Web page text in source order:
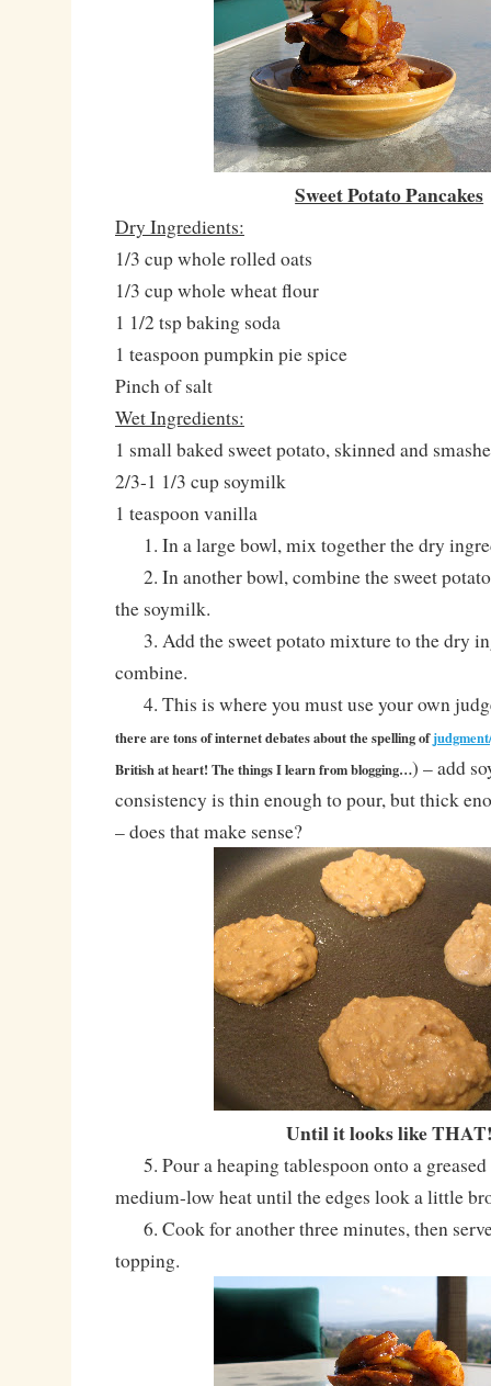
Sweet Potato Pancakes
Dry Ingredients:
1/3 cup whole rolled oats
1/3 cup whole wheat flour
1 1/2 tsp baking soda
1 teaspoon pumpkin pie spice
Pinch of salt
Wet Ingredients:
1 small baked sweet potato, skinned and
2/3-1 1/3 cup soymilk
1 teaspoon vanilla
1. In a large bowl, mix together the dry
2. In another bowl, combine the sweet
the soymilk.
3. Add the sweet potato mixture to the dry
combine.
4. This is where you must use your own
there are tons of internet debates about the spelling of
British at heart! The things I learn from blogging…) – add
consistency is thin enough to pour, but thick
– does that make sense?
Until it looks like
5. Pour a heaping tablespoon onto a greased
medium-low heat until the edges look a little
6. Cook for another three minutes, then
topping.